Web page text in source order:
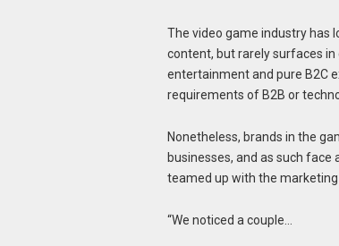
The video game industry has
content, but rarely surfaces
entertainment and pure B2C
requirements of B2B or
Nonetheless, brands in the
businesses, and as such
teamed up with the
“We noticed a couple…